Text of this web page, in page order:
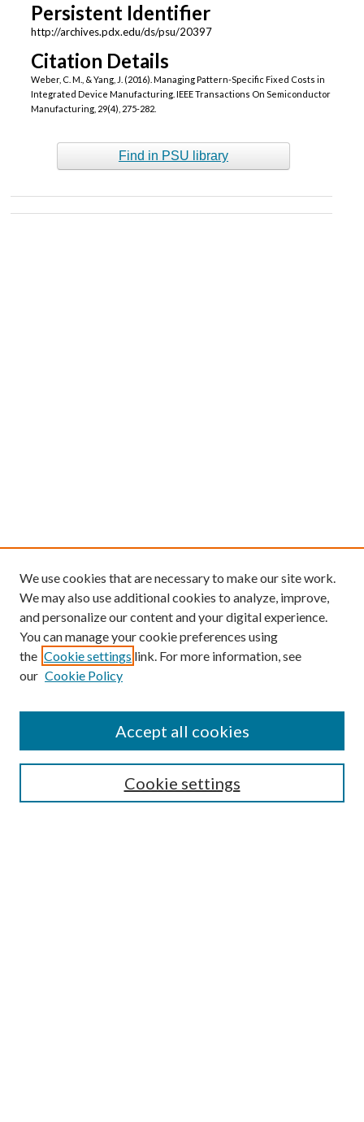
Persistent Identifier
http://archives.pdx.edu/ds/psu/20397
Citation Details
Weber, C. M., & Yang, J. (2016). Managing Pattern-Specific Fixed Costs in
Integrated Device Manufacturing. IEEE Transactions On Semiconductor
Manufacturing, 29(4), 275-282.
Find in PSU library
We use cookies that are necessary to make our site work.
We may also use additional cookies to analyze, improve,
and personalize our content and your digital experience.
You can manage your cookie preferences using
the Cookie settings link. For more information, see
our Cookie Policy
Cookie settings
Accept all cookies